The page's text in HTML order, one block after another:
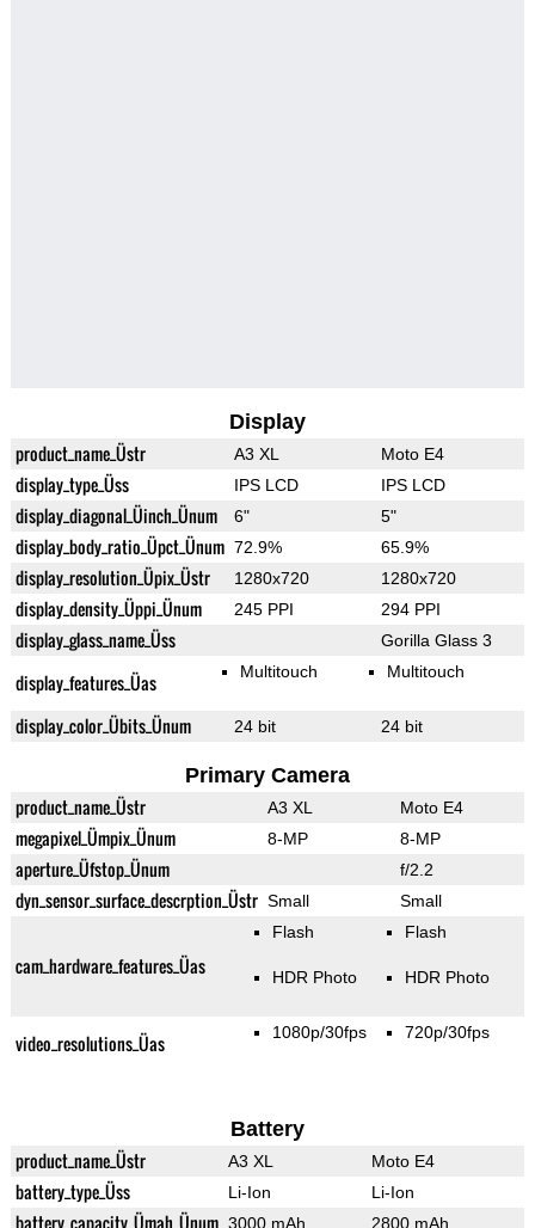
Display
product_name_Üstr A3 XL Moto E4
display_type_Üss IPS LCD IPS LCD
display_diagonal_Üinch_Ünum 6" 5"
display_body_ratio_Üpct_Ünum 72.9% 65.9%
display_resolution_Üpix_Üstr 1280x720 1280x720
display_density_Üppi_Ünum 245 PPI 294 PPI
display_glass_name_Üss Gorilla Glass 3
display_features_Üas Multitouch Multitouch
display_color_Übits_Ünum 24 bit 24 bit
Primary Camera
product_name_Üstr A3 XL Moto E4
megapixel_Ümpix_Ünum 8-MP 8-MP
aperture_Üfstop_Ünum f/2.2
dyn_sensor_surface_descrption_Üstr Small Small
cam_hardware_features_Üas
Flash
HDR Photo
Flash
HDR Photo
video_resolutions_Üas 1080p/30fps 720p/30fps
Battery
product_name_Üstr A3 XL Moto E4
battery_type_Üss Li-Ion Li-Ion
battery_capacity_Ümah_Ünum 3000 mAh 2800 mAh